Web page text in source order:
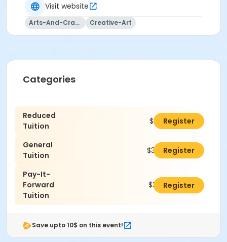
Visit website
Arts-And-Crafts Creative-Art
Categories
Reduced
Tuition
$300.00Register
General
Tuition
$350.00Register
Pay-It-
Forward
Tuition
$375.00Register
Save upto 10$ on this event!